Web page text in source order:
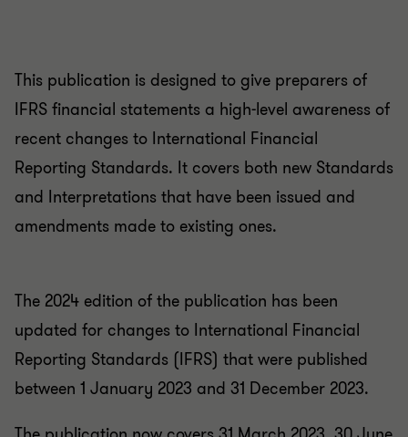
This publication is designed to give preparers of
IFRS financial statements a high-level awareness of
recent changes to International Financial
Reporting Standards. It covers both new Standards
and Interpretations that have been issued and
amendments made to existing ones.
The 2024 edition of the publication has been
updated for changes to International Financial
Reporting Standards (IFRS) that were published
between 1 January 2023 and 31 December 2023.